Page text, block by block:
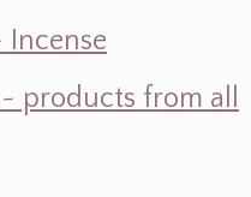
Incense
products from all